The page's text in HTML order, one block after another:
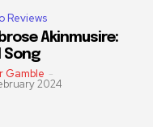
Reviews
Akinmusire:
Song
Gamble -
2024